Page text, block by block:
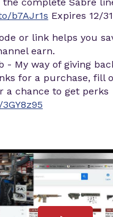
b7AJr1s Expires 12/
or link helps you
earn.
- My way of giving
for a purchase, fill
a chance to get perks